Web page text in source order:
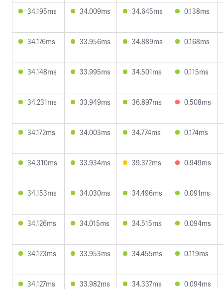
34.195ms 34.009ms 34.645ms 0.138ms
34.176ms 33.956ms 34.889ms 0.168ms
34.148ms 33.995ms 34.501ms 0.115ms
34.231ms 33.949ms 36.897ms 0.508ms
34.172ms 34.003ms 34.774ms 0.174ms
34.310ms 33.934ms 39.372ms 0.949ms
34.153ms 34.030ms 34.496ms 0.091ms
34.126ms 34.015ms 34.515ms 0.094ms
34.123ms 33.953ms 34.455ms 0.119ms
34.127ms 33.982ms 34.337ms 0.094ms